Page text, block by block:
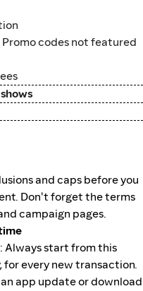
codes not featured
and caps before you
Don't forget the terms
campaign pages.
Always start from this
every new transaction.
app update or download